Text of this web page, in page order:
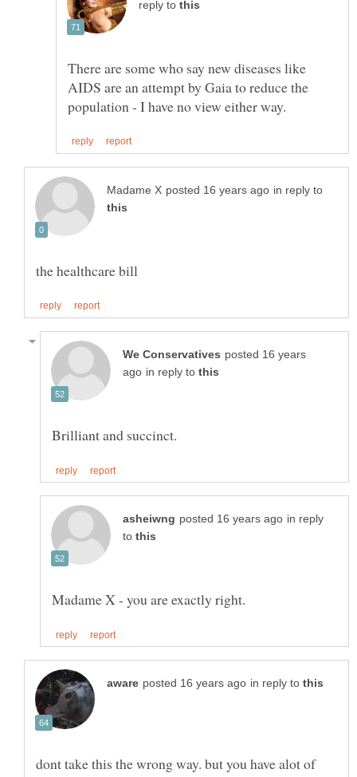
reply to
There are some who say new diseases like
AIDS are an attempt by Gaia to reduce the
in reply to
posted 16 years
in reply to
in reply
to
in reply to
dont take this the wrong way. but you have alot of